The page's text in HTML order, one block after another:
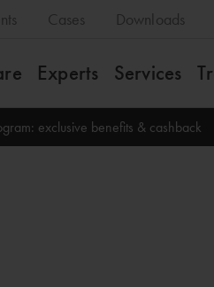
Cases Downloads
Experts Services
exclusive benefits & cashback